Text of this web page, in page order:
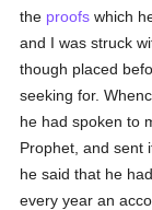
the proofs which
and I was struck
though placed
seeking for.
he had spoken to
Prophet, and sent
he said that he
every year an